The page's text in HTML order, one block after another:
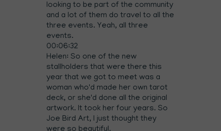
looking to be part of the community
and a lot of them do travel to all the
three events. Yeah, all three
events.
00:06:32
Helen: So one of the new
stallholders that were there this
year that we got to meet was a
woman who'd made her own tarot
deck, or she'd done all the original
artwork. It took her four years. So
Joe Bird Art, I just thought they